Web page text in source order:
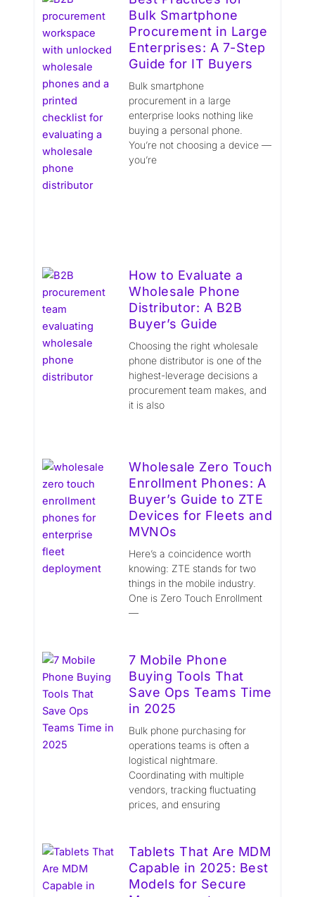
Bulk Smartphone
Procurement in Large
Enterprises: A 7-Step
Guide for IT Buyers
Bulk smartphone
procurement in a large
enterprise looks nothing like
buying a personal phone.
You’re not choosing a device —
you’re
How to Evaluate a
Wholesale Phone
Distributor: A B2B
Buyer’s Guide
Choosing the right wholesale
phone distributor is one of the
highest-leverage decisions a
procurement team makes, and
it is also
Wholesale Zero Touch
Enrollment Phones: A
Buyer’s Guide to ZTE
Devices for Fleets and
MVNOs
Here’s a coincidence worth
knowing: ZTE stands for two
things in the mobile industry.
One is Zero Touch Enrollment
—
7 Mobile Phone
Buying Tools That
Save Ops Teams Time
in 2025
Bulk phone purchasing for
operations teams is often a
logistical nightmare.
Coordinating with multiple
vendors, tracking fluctuating
prices, and ensuring
Tablets That Are MDM
Capable in 2025: Best
Models for Secure